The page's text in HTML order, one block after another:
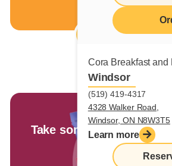
Cora Breakfast and
Windsor
(519) 419-4317
4328 Walker Road,
Windsor, ON N8W3T5
Learn more
Réclamer ton
Cora Market
Take some sunshine